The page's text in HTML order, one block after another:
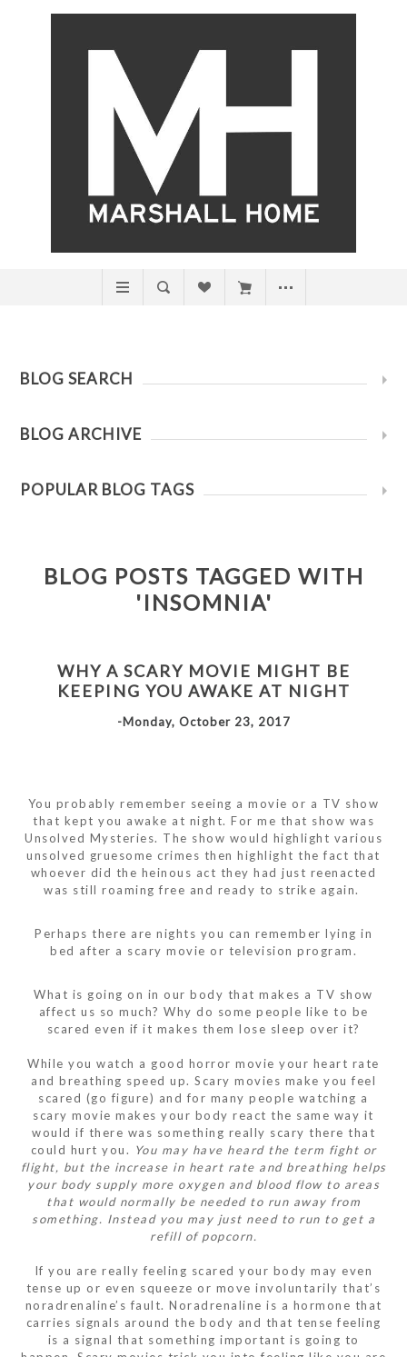
BLOG SEARCH
BLOG ARCHIVE
POPULAR BLOG TAGS
BLOG POSTS TAGGED WITH
'INSOMNIA'
WHY A SCARY MOVIE MIGHT BE
KEEPING YOU AWAKE AT NIGHT
-Monday, October 23, 2017
You probably remember seeing a movie or a TV show
that kept you awake at night. For me that show was
Unsolved Mysteries. The show would highlight various
unsolved gruesome crimes then highlight the fact that
whoever did the heinous act they had just reenacted
was still roaming free and ready to strike again.
Perhaps there are nights you can remember lying in
bed after a scary movie or television program.
What is going on in our body that makes a TV show
affect us so much? Why do some people like to be
scared even if it makes them lose sleep over it?
While you watch a good horror movie your heart rate
and breathing speed up. Scary movies make you feel
scared (go figure) and for many people watching a
scary movie makes your body react the same way it
would if there was something really scary there that
could hurt you. You may have heard the term fight or
flight, but the increase in heart rate and breathing helps
your body supply more oxygen and blood flow to areas
that would normally be needed to run away from
something. Instead you may just need to run to get a
refill of popcorn.
If you are really feeling scared your body may even
tense up or even squeeze or move involuntarily that’s
noradrenaline’s fault. Noradrenaline is a hormone that
carries signals around the body and that tense feeling
is a signal that something important is going to